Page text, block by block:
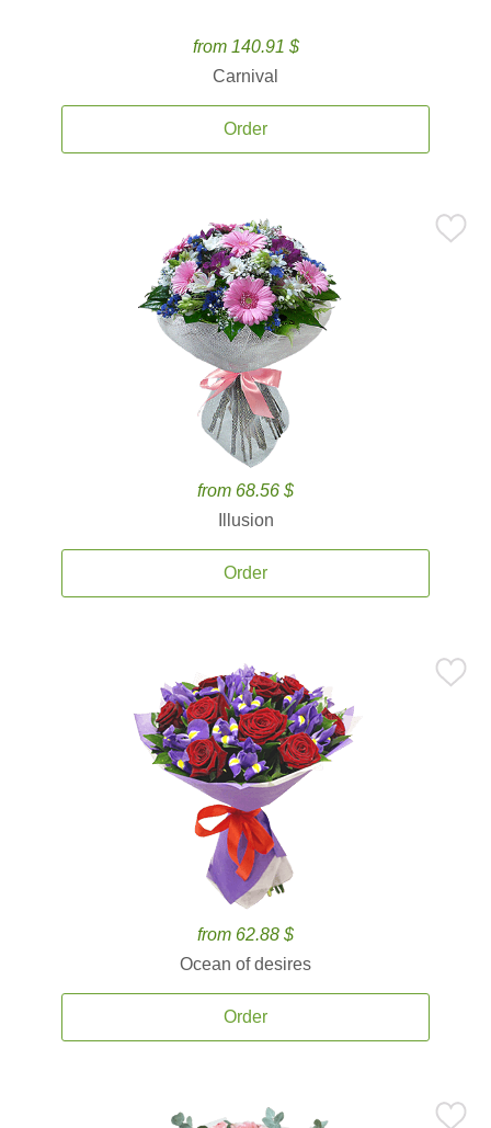
from 140.91 $
Carnival
Order
from 68.56 $
Illusion
Order
from 62.88 $
Ocean of desires
Order